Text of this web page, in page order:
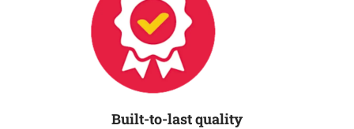
Built-to-last quality